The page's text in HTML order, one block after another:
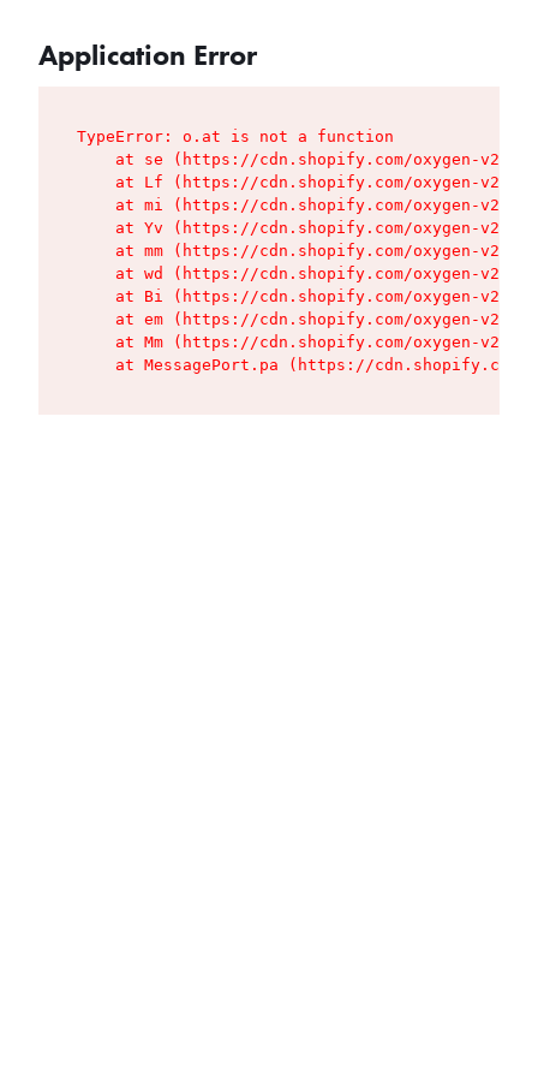
Application Error
TypeError: o.at is not a function
at se (https://cdn.shopify.com/oxygen-v2/
at Lf (https://cdn.shopify.com/oxygen-v2/
at mi (https://cdn.shopify.com/oxygen-v2/
at Yv (https://cdn.shopify.com/oxygen-v2/
at mm (https://cdn.shopify.com/oxygen-v2/
at wd (https://cdn.shopify.com/oxygen-v2/
at Bi (https://cdn.shopify.com/oxygen-v2/
at em (https://cdn.shopify.com/oxygen-v2/
at Mm (https://cdn.shopify.com/oxygen-v2/
at MessagePort.pa (https://